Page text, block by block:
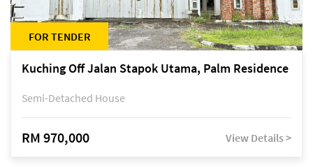
FOR TENDER
Kuching Off Jalan Stapok Utama, Palm Residence
Semi-Detached House
RM 970,000 View Details >